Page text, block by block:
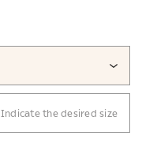
Indicate the desired size